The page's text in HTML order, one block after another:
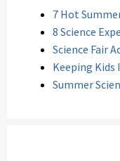
7 Hot
8 Science
Science Fair
Keeping Kids
Summer